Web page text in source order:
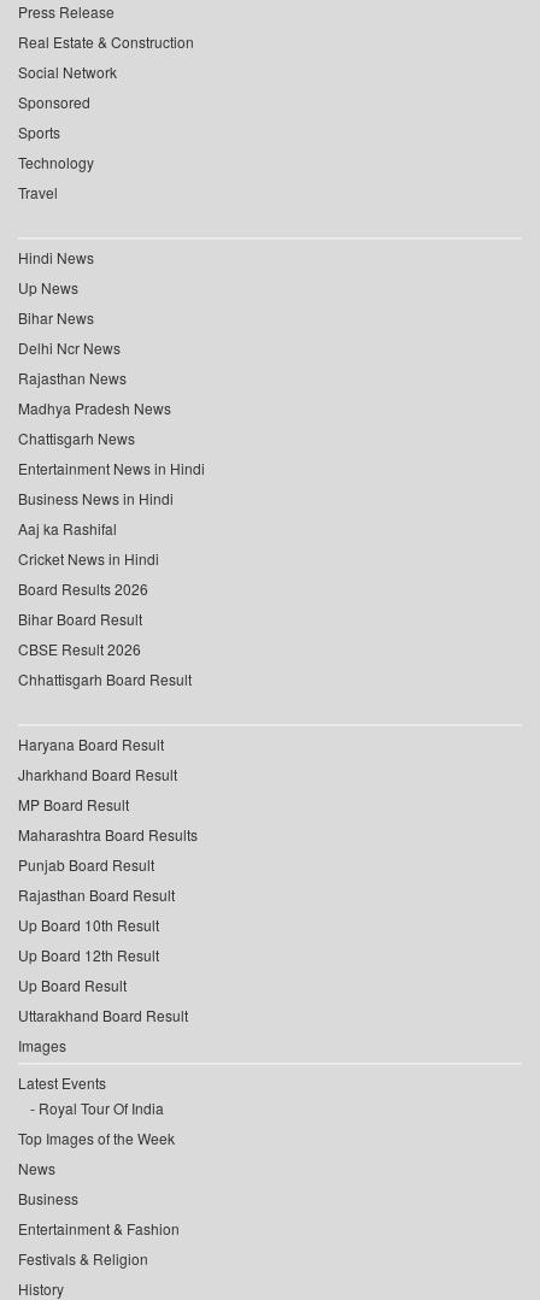
Press Release
Real Estate & Construction
Social Network
Sponsored
Sports
Technology
Travel
Hindi News
Up News
Bihar News
Delhi Ncr News
Rajasthan News
Madhya Pradesh News
Chattisgarh News
Entertainment News in Hindi
Business News in Hindi
Aaj ka Rashifal
Cricket News in Hindi
Board Results 2026
Bihar Board Result
CBSE Result 2026
Chhattisgarh Board Result
Haryana Board Result
Jharkhand Board Result
MP Board Result
Maharashtra Board Results
Punjab Board Result
Rajasthan Board Result
Up Board 10th Result
Up Board 12th Result
Up Board Result
Uttarakhand Board Result
Images
Latest Events
Royal Tour Of India
Top Images of the Week
News
Business
Entertainment & Fashion
Festivals & Religion
History